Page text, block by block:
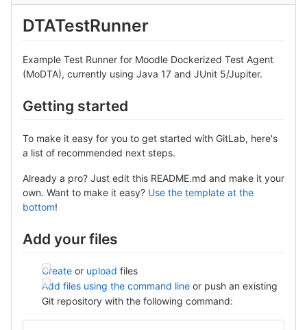
DTATestRunner
Example Test Runner for Moodle Dockerized Test Agent
(MoDTA), currently using Java 17 and JUnit 5/Jupiter.
Getting started
To make it easy for you to get started with GitLab, here's
a list of recommended next steps.
Already a pro? Just edit this README.md and make it your
own. Want to make it easy? Use the template at the
bottom!
Add your files
Create or upload files
Add files using the command line or push an existing
Git repository with the following command: